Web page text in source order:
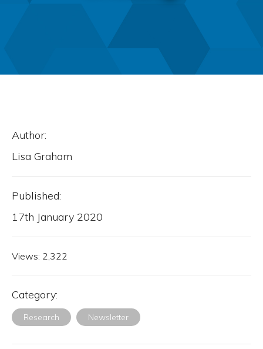
Author:
Lisa Graham
Published:
17th January 2020
Views: 2,322
Category:
Research Newsletter